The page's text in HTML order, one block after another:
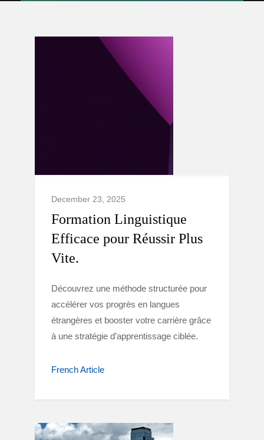
December 23, 2025
Formation Linguistique
Efficace pour Réussir Plus
Vite.
Découvrez une méthode structurée pour
accélérer vos progrès en langues
étrangères et booster votre carrière grâce
à une stratégie d’apprentissage ciblée.
French Article